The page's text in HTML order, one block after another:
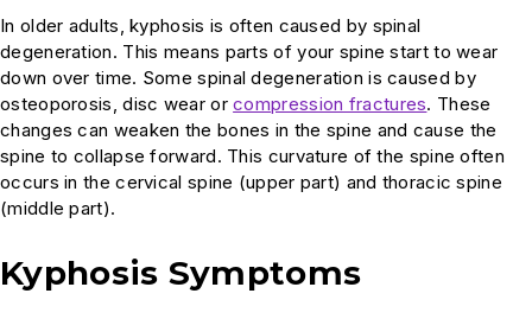
In older adults, kyphosis is often caused by spinal
degeneration. This means parts of your spine start to wear
down over time. Some spinal degeneration is caused by
osteoporosis, disc wear orcompression fractures. These
changes can weaken the bones in the spine and cause the
spine to collapse forward. This curvature of the spine often
occurs in the cervical spine (upper part) and thoracic spine
(middle part).
Kyphosis Symptoms